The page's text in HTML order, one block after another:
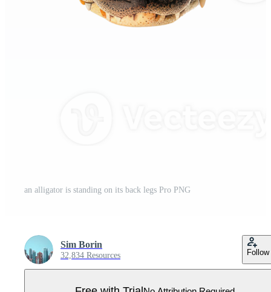
an alligator is standing on its back legs Pro PNG
Sim Borin
32,834 Resources Follow